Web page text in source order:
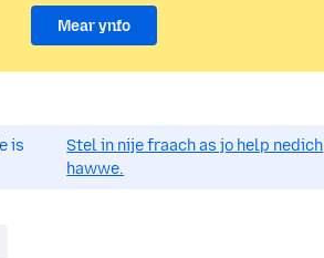
Mear ynfo
is
Stel in nije fraach as jo help nedich
hawwe.